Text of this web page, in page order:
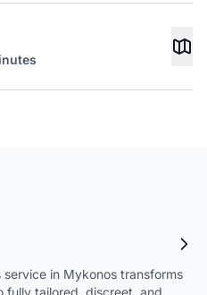
service in Mykonos transforms
fully tailored, discreet, and